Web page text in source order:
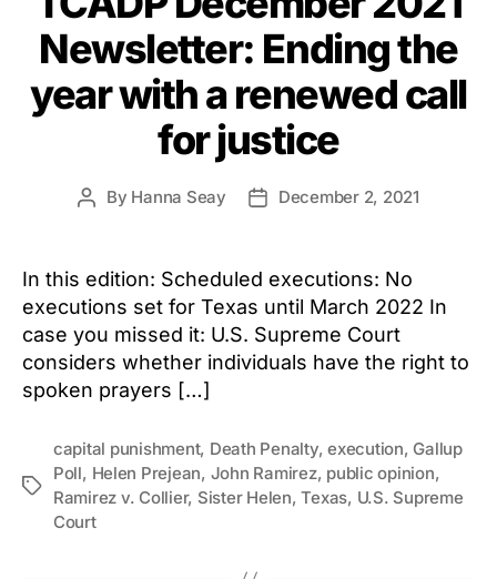
Newsletter: Ending the
year with a renewed call
for justice
Post
By Hanna Seay
PostDecember 2, 2021
In this edition: Scheduled executions: No
executions set for Texas until March 2022 In
case you missed it: U.S. Supreme Court
considers whether individuals have the right to
spoken prayers […]
Tags
capital punishment, Death Penalty,execution, Gallup
Poll, Helen Prejean, John Ramirez, public opinion,
Ramirez v. Collier, Sister Helen,Texas, U.S. Supreme
Court